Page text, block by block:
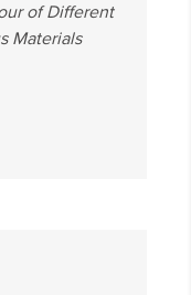
of Different
Materials